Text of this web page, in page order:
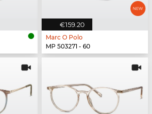
€159.20
Marc O Polo
MP 503271 - 60